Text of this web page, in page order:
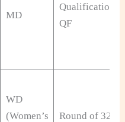
MD
Qualification
QF
WD
(Women’s
Round of 32